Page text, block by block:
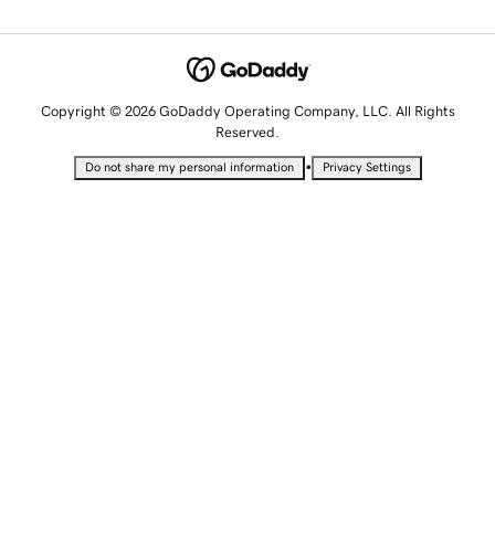
Copyright © 2026 GoDaddy Operating Company, LLC. All Rights
Reserved.
Do not share my personal information • Privacy Settings